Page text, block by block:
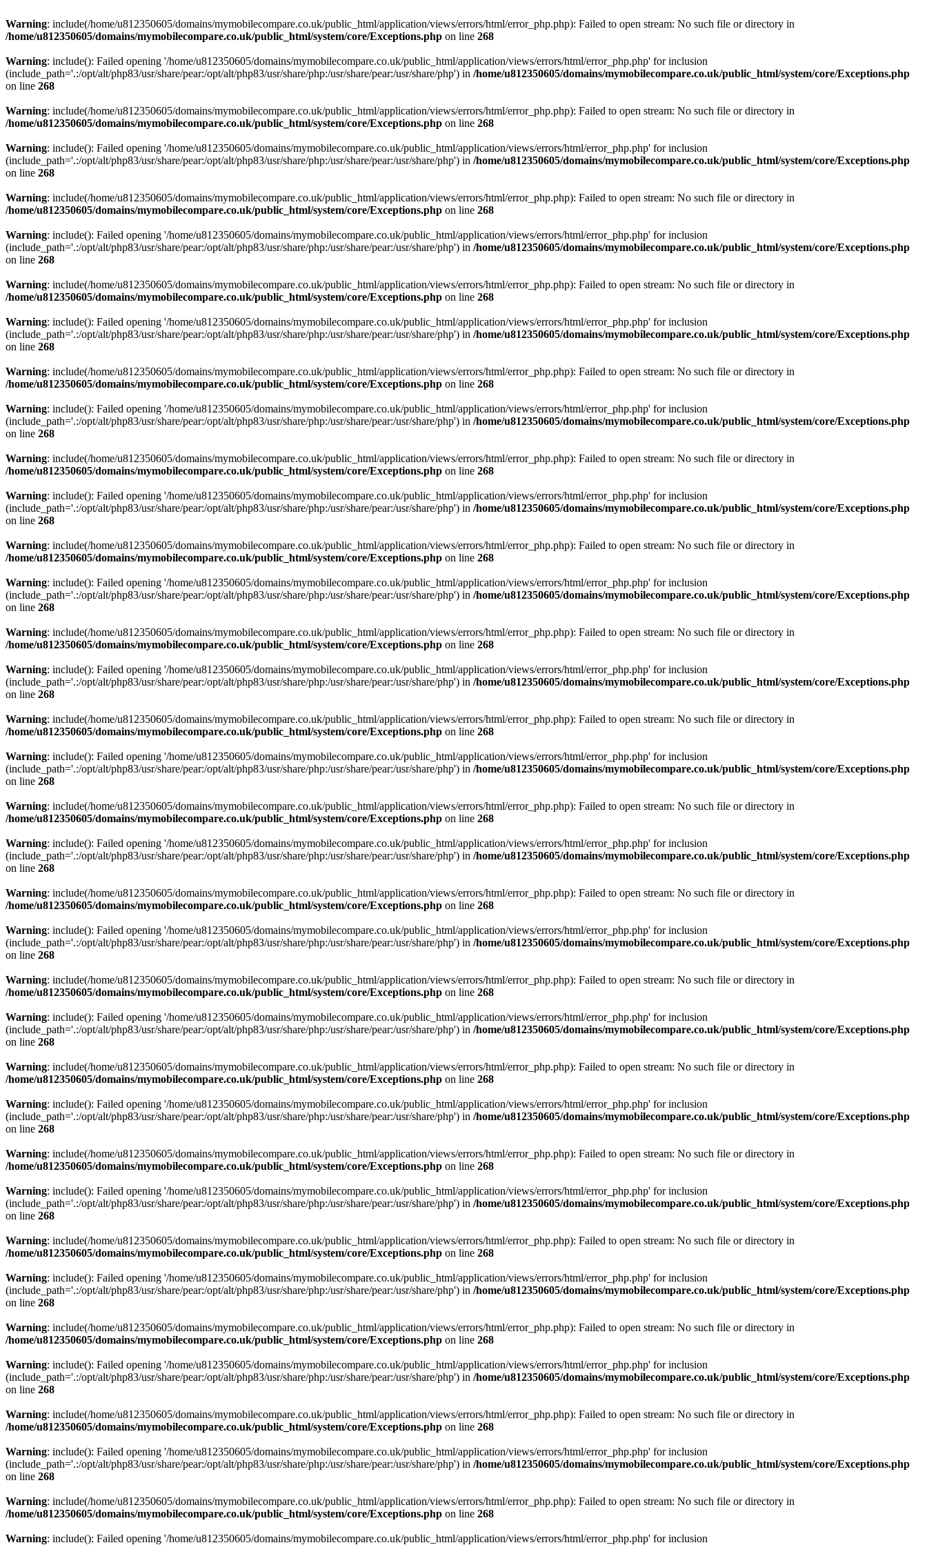
Warning: include(/home/u812350605/domains/mymobilecompare.co.uk/public_html/application/views/errors/html/error_php.php): Failed to open stream: No such file or directory in
/home/u812350605/domains/mymobilecompare.co.uk/public_html/system/core/Exceptions.php on line 268
Warning: include(): Failed opening '/home/u812350605/domains/mymobilecompare.co.uk/public_html/application/views/errors/html/error_php.php' for inclusion
(include_path='.:/opt/alt/php83/usr/share/pear:/opt/alt/php83/usr/share/php:/usr/share/pear:/usr/share/php') in /home/u812350605/domains/mymobilecompare.co.uk/public_html/system/core/Exceptions.php
on line 268
Warning: include(/home/u812350605/domains/mymobilecompare.co.uk/public_html/application/views/errors/html/error_php.php): Failed to open stream: No such file or directory in
/home/u812350605/domains/mymobilecompare.co.uk/public_html/system/core/Exceptions.php on line 268
Warning: include(): Failed opening '/home/u812350605/domains/mymobilecompare.co.uk/public_html/application/views/errors/html/error_php.php' for inclusion
(include_path='.:/opt/alt/php83/usr/share/pear:/opt/alt/php83/usr/share/php:/usr/share/pear:/usr/share/php') in /home/u812350605/domains/mymobilecompare.co.uk/public_html/system/core/Exceptions.php
on line 268
Warning: include(/home/u812350605/domains/mymobilecompare.co.uk/public_html/application/views/errors/html/error_php.php): Failed to open stream: No such file or directory in
/home/u812350605/domains/mymobilecompare.co.uk/public_html/system/core/Exceptions.php on line 268
Warning: include(): Failed opening '/home/u812350605/domains/mymobilecompare.co.uk/public_html/application/views/errors/html/error_php.php' for inclusion
(include_path='.:/opt/alt/php83/usr/share/pear:/opt/alt/php83/usr/share/php:/usr/share/pear:/usr/share/php') in /home/u812350605/domains/mymobilecompare.co.uk/public_html/system/core/Exceptions.php
on line 268
Warning: include(/home/u812350605/domains/mymobilecompare.co.uk/public_html/application/views/errors/html/error_php.php): Failed to open stream: No such file or directory in
/home/u812350605/domains/mymobilecompare.co.uk/public_html/system/core/Exceptions.php on line 268
Warning: include(): Failed opening '/home/u812350605/domains/mymobilecompare.co.uk/public_html/application/views/errors/html/error_php.php' for inclusion
(include_path='.:/opt/alt/php83/usr/share/pear:/opt/alt/php83/usr/share/php:/usr/share/pear:/usr/share/php') in /home/u812350605/domains/mymobilecompare.co.uk/public_html/system/core/Exceptions.php
on line 268
Warning: include(/home/u812350605/domains/mymobilecompare.co.uk/public_html/application/views/errors/html/error_php.php): Failed to open stream: No such file or directory in
/home/u812350605/domains/mymobilecompare.co.uk/public_html/system/core/Exceptions.php on line 268
Warning: include(): Failed opening '/home/u812350605/domains/mymobilecompare.co.uk/public_html/application/views/errors/html/error_php.php' for inclusion
(include_path='.:/opt/alt/php83/usr/share/pear:/opt/alt/php83/usr/share/php:/usr/share/pear:/usr/share/php') in /home/u812350605/domains/mymobilecompare.co.uk/public_html/system/core/Exceptions.php
on line 268
Warning: include(/home/u812350605/domains/mymobilecompare.co.uk/public_html/application/views/errors/html/error_php.php): Failed to open stream: No such file or directory in
/home/u812350605/domains/mymobilecompare.co.uk/public_html/system/core/Exceptions.php on line 268
Warning: include(): Failed opening '/home/u812350605/domains/mymobilecompare.co.uk/public_html/application/views/errors/html/error_php.php' for inclusion
(include_path='.:/opt/alt/php83/usr/share/pear:/opt/alt/php83/usr/share/php:/usr/share/pear:/usr/share/php') in /home/u812350605/domains/mymobilecompare.co.uk/public_html/system/core/Exceptions.php
on line 268
Warning: include(/home/u812350605/domains/mymobilecompare.co.uk/public_html/application/views/errors/html/error_php.php): Failed to open stream: No such file or directory in
/home/u812350605/domains/mymobilecompare.co.uk/public_html/system/core/Exceptions.php on line 268
Warning: include(): Failed opening '/home/u812350605/domains/mymobilecompare.co.uk/public_html/application/views/errors/html/error_php.php' for inclusion
(include_path='.:/opt/alt/php83/usr/share/pear:/opt/alt/php83/usr/share/php:/usr/share/pear:/usr/share/php') in /home/u812350605/domains/mymobilecompare.co.uk/public_html/system/core/Exceptions.php
on line 268
Warning: include(/home/u812350605/domains/mymobilecompare.co.uk/public_html/application/views/errors/html/error_php.php): Failed to open stream: No such file or directory in
/home/u812350605/domains/mymobilecompare.co.uk/public_html/system/core/Exceptions.php on line 268
Warning: include(): Failed opening '/home/u812350605/domains/mymobilecompare.co.uk/public_html/application/views/errors/html/error_php.php' for inclusion
(include_path='.:/opt/alt/php83/usr/share/pear:/opt/alt/php83/usr/share/php:/usr/share/pear:/usr/share/php') in /home/u812350605/domains/mymobilecompare.co.uk/public_html/system/core/Exceptions.php
on line 268
Warning: include(/home/u812350605/domains/mymobilecompare.co.uk/public_html/application/views/errors/html/error_php.php): Failed to open stream: No such file or directory in
/home/u812350605/domains/mymobilecompare.co.uk/public_html/system/core/Exceptions.php on line 268
Warning: include(): Failed opening '/home/u812350605/domains/mymobilecompare.co.uk/public_html/application/views/errors/html/error_php.php' for inclusion
(include_path='.:/opt/alt/php83/usr/share/pear:/opt/alt/php83/usr/share/php:/usr/share/pear:/usr/share/php') in /home/u812350605/domains/mymobilecompare.co.uk/public_html/system/core/Exceptions.php
on line 268
Warning: include(/home/u812350605/domains/mymobilecompare.co.uk/public_html/application/views/errors/html/error_php.php): Failed to open stream: No such file or directory in
/home/u812350605/domains/mymobilecompare.co.uk/public_html/system/core/Exceptions.php on line 268
Warning: include(): Failed opening '/home/u812350605/domains/mymobilecompare.co.uk/public_html/application/views/errors/html/error_php.php' for inclusion
(include_path='.:/opt/alt/php83/usr/share/pear:/opt/alt/php83/usr/share/php:/usr/share/pear:/usr/share/php') in /home/u812350605/domains/mymobilecompare.co.uk/public_html/system/core/Exceptions.php
on line 268
Warning: include(/home/u812350605/domains/mymobilecompare.co.uk/public_html/application/views/errors/html/error_php.php): Failed to open stream: No such file or directory in
/home/u812350605/domains/mymobilecompare.co.uk/public_html/system/core/Exceptions.php on line 268
Warning: include(): Failed opening '/home/u812350605/domains/mymobilecompare.co.uk/public_html/application/views/errors/html/error_php.php' for inclusion
(include_path='.:/opt/alt/php83/usr/share/pear:/opt/alt/php83/usr/share/php:/usr/share/pear:/usr/share/php') in /home/u812350605/domains/mymobilecompare.co.uk/public_html/system/core/Exceptions.php
on line 268
Warning: include(/home/u812350605/domains/mymobilecompare.co.uk/public_html/application/views/errors/html/error_php.php): Failed to open stream: No such file or directory in
/home/u812350605/domains/mymobilecompare.co.uk/public_html/system/core/Exceptions.php on line 268
Warning: include(): Failed opening '/home/u812350605/domains/mymobilecompare.co.uk/public_html/application/views/errors/html/error_php.php' for inclusion
(include_path='.:/opt/alt/php83/usr/share/pear:/opt/alt/php83/usr/share/php:/usr/share/pear:/usr/share/php') in /home/u812350605/domains/mymobilecompare.co.uk/public_html/system/core/Exceptions.php
on line 268
Warning: include(/home/u812350605/domains/mymobilecompare.co.uk/public_html/application/views/errors/html/error_php.php): Failed to open stream: No such file or directory in
/home/u812350605/domains/mymobilecompare.co.uk/public_html/system/core/Exceptions.php on line 268
Warning: include(): Failed opening '/home/u812350605/domains/mymobilecompare.co.uk/public_html/application/views/errors/html/error_php.php' for inclusion
(include_path='.:/opt/alt/php83/usr/share/pear:/opt/alt/php83/usr/share/php:/usr/share/pear:/usr/share/php') in /home/u812350605/domains/mymobilecompare.co.uk/public_html/system/core/Exceptions.php
on line 268
Warning: include(/home/u812350605/domains/mymobilecompare.co.uk/public_html/application/views/errors/html/error_php.php): Failed to open stream: No such file or directory in
/home/u812350605/domains/mymobilecompare.co.uk/public_html/system/core/Exceptions.php on line 268
Warning: include(): Failed opening '/home/u812350605/domains/mymobilecompare.co.uk/public_html/application/views/errors/html/error_php.php' for inclusion
(include_path='.:/opt/alt/php83/usr/share/pear:/opt/alt/php83/usr/share/php:/usr/share/pear:/usr/share/php') in /home/u812350605/domains/mymobilecompare.co.uk/public_html/system/core/Exceptions.php
on line 268
Warning: include(/home/u812350605/domains/mymobilecompare.co.uk/public_html/application/views/errors/html/error_php.php): Failed to open stream: No such file or directory in
/home/u812350605/domains/mymobilecompare.co.uk/public_html/system/core/Exceptions.php on line 268
Warning: include(): Failed opening '/home/u812350605/domains/mymobilecompare.co.uk/public_html/application/views/errors/html/error_php.php' for inclusion
(include_path='.:/opt/alt/php83/usr/share/pear:/opt/alt/php83/usr/share/php:/usr/share/pear:/usr/share/php') in /home/u812350605/domains/mymobilecompare.co.uk/public_html/system/core/Exceptions.php
on line 268
Warning: include(/home/u812350605/domains/mymobilecompare.co.uk/public_html/application/views/errors/html/error_php.php): Failed to open stream: No such file or directory in
/home/u812350605/domains/mymobilecompare.co.uk/public_html/system/core/Exceptions.php on line 268
Warning: include(): Failed opening '/home/u812350605/domains/mymobilecompare.co.uk/public_html/application/views/errors/html/error_php.php' for inclusion
(include_path='.:/opt/alt/php83/usr/share/pear:/opt/alt/php83/usr/share/php:/usr/share/pear:/usr/share/php') in /home/u812350605/domains/mymobilecompare.co.uk/public_html/system/core/Exceptions.php
on line 268
Warning: include(/home/u812350605/domains/mymobilecompare.co.uk/public_html/application/views/errors/html/error_php.php): Failed to open stream: No such file or directory in
/home/u812350605/domains/mymobilecompare.co.uk/public_html/system/core/Exceptions.php on line 268
Warning: include(): Failed opening '/home/u812350605/domains/mymobilecompare.co.uk/public_html/application/views/errors/html/error_php.php' for inclusion
(include_path='.:/opt/alt/php83/usr/share/pear:/opt/alt/php83/usr/share/php:/usr/share/pear:/usr/share/php') in /home/u812350605/domains/mymobilecompare.co.uk/public_html/system/core/Exceptions.php
on line 268
Warning: include(/home/u812350605/domains/mymobilecompare.co.uk/public_html/application/views/errors/html/error_php.php): Failed to open stream: No such file or directory in
/home/u812350605/domains/mymobilecompare.co.uk/public_html/system/core/Exceptions.php on line 268
Warning: include(): Failed opening '/home/u812350605/domains/mymobilecompare.co.uk/public_html/application/views/errors/html/error_php.php' for inclusion